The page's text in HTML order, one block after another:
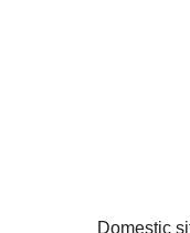
Domestic